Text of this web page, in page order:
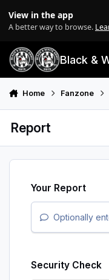
View in the app
A better way to browse.
Black &
Home Fanzone
Report
Your Report
Optionally
Security Check